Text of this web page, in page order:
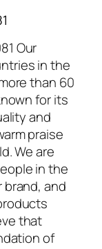
Our
in the
than 60
for its
and
praise
We are
in the
and
that
of